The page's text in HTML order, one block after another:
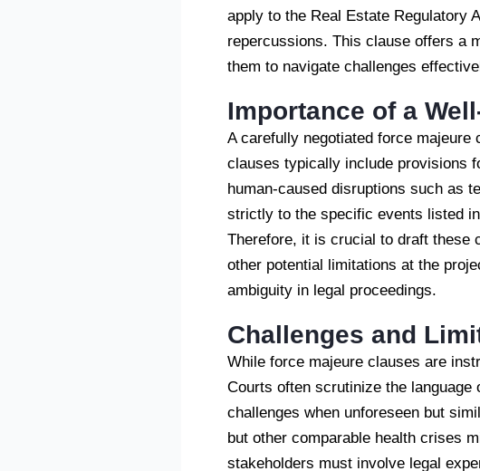
apply to the Real Estate Regulatory
repercussions. This clause offers a
them to navigate challenges
Importance of a
A carefully negotiated force
clauses typically include provisions
human-caused disruptions such as
strictly to the specific events listed
Therefore, it is crucial to draft these
other potential limitations at the
ambiguity in legal proceedings.
Challenges and
While force majeure clauses are
Courts often scrutinize the
challenges when unforeseen but
but other comparable health crises
stakeholders must involve legal